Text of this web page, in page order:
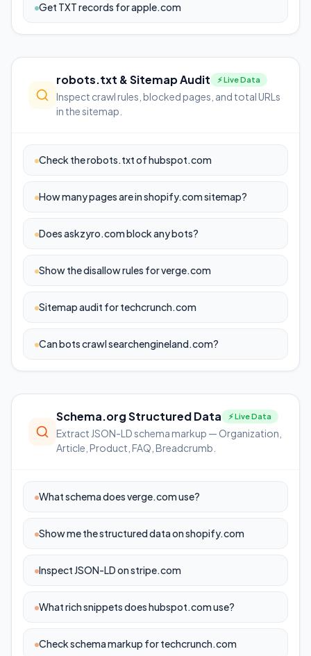
Get TXT records for apple.com
robots.txt & Sitemap Audit ⚡ Live Data
Inspect crawl rules, blocked pages, and total URLs
in the sitemap.
Check the robots.txt of hubspot.com
How many pages are in shopify.com sitemap?
Does askzyro.com block any bots?
Show the disallow rules for verge.com
Sitemap audit for techcrunch.com
Can bots crawl searchengineland.com?
Schema.org Structured Data ⚡ Live Data
Extract JSON-LD schema markup — Organization,
Article, Product, FAQ, Breadcrumb.
What schema does verge.com use?
Show me the structured data on shopify.com
Inspect JSON-LD on stripe.com
What rich snippets does hubspot.com use?
Check schema markup for techcrunch.com